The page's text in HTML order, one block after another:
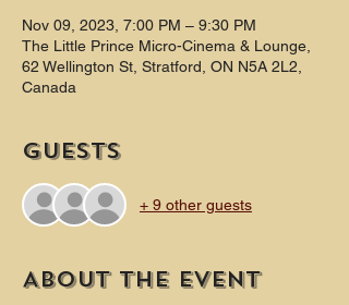
Nov 09, 2023, 7:00 PM – 9:30 PM
The Little Prince Micro-Cinema & Lounge,
62 Wellington St, Stratford, ON N5A 2L2,
Canada
Guests
+ 9 other guests
About the event